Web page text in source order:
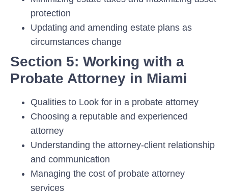
protection
Updating and amending estate plans as
circumstances change
Section 5: Working with a
Probate Attorney in Miami
Qualities to Look for in a probate attorney
Choosing a reputable and experienced
attorney
Understanding the attorney-client relationship
and communication
Managing the cost of probate attorney
services